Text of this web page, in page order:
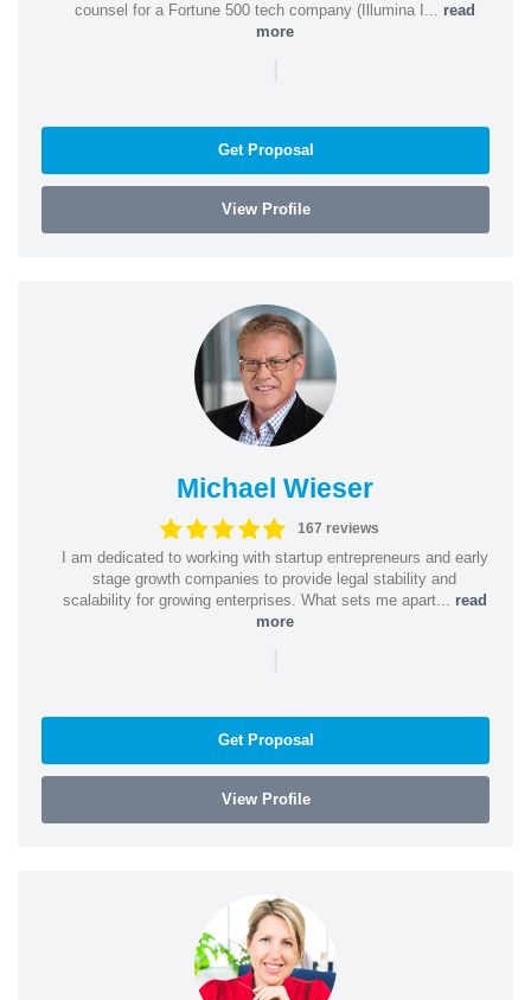
counsel for a Fortune 500 tech company (Illumina I... read
more
|
Get Proposal
View Profile
Michael Wieser
167 reviews
I am dedicated to working with startup entrepreneurs and early
stage growth companies to provide legal stability and
scalability for growing enterprises. What sets me apart... read
more
|
Get Proposal
View Profile